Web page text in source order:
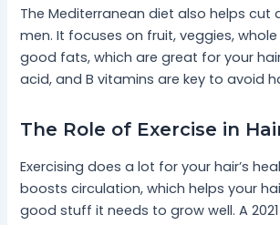
The Mediterranean diet also helps cut
men. It focuses on fruit, veggies,
good fats, which are great for your
acid, and B vitamins are key to avoid
The Role of Exercise in
Exercising does a lot for your hair’s
boosts circulation, which helps your
good stuff it needs to grow well. A